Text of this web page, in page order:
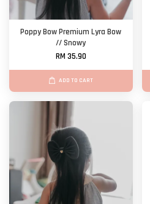
Poppy Bow Premium Lyra Bow
// Snowy
RM 35.90
ADD TO CART